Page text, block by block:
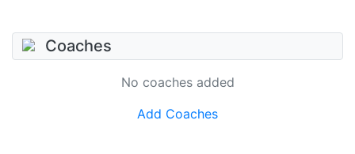
Coaches
No coaches added
Add Coaches